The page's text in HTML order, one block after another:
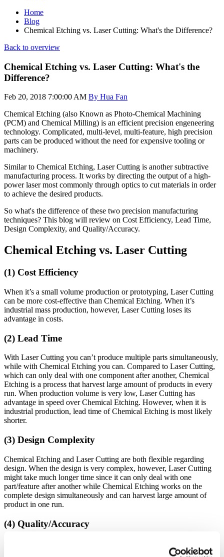
Home
Blog
Chemical Etching vs. Laser Cutting: What's the Difference?
Back to overview
Chemical Etching vs. Laser Cutting: What's the
Difference?
Feb 20, 2018 7:00:00 AM By Hua Fan
Chemical Etching (also Known as Photo-Chemical Machining
(PCM) and Chemical Milling) is an efficient precision engeneering
technology. Complicated, multi-level, multi-feature, high precision
parts can be produced without the need for expensive tooling or
machinery.
Similar to Chemical Etching, Laser Cutting is another subtractive
manufacturing process. It works by directing the output of a high-
power laser most commonly through optics to cut materials in order
to achieve the desired products.
So what's the difference of these two precision manufacturing
techniques? This blog will review on Cost Efficiency, Lead Time,
Design Complexity, and Quality/Accuracy.
Chemical Etching vs. Laser Cutting
(1) Cost Efficiency
When it’s a small volume production or prototyping, Laser Cutting
can be more cost-effective than Chemical Etching. When it’s
industrial mass production, however, Laser Cutting loses its
advantage in costs.
(2) Lead Time
With Laser Cutting you can’t produce multiple parts simultaneously,
while with Chemical Etching you can. Compared to Laser Cutting,
which can only deal with one component after another, Chemical
Etching is a process that harvest large amount of products in every
run. When production volume is very low, Laser Cutting has
advantage in speed over Chemical Etching. However, when it is
industrial production, lead time of Chemical Etching is most likely
shorter.
(3) Design Complexity
Chemical Etching and Laser Cutting are both flexible regarding
design. When the design is very complex, however, Laser Cutting
might take much longer time since it can only deal with one
part/feature after another while Chemical Etching works on the
complete design simultaneously and can harvest large amount of
product in one run.
(4) Quality/Accuracy
the properties of metals such as hardness, grain structure, or ductility.